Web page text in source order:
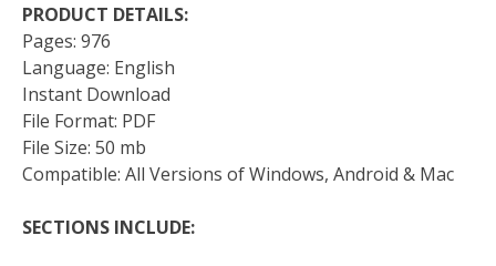
PRODUCT DETAILS:
Pages: 976
Language: English
Instant Download
File Format: PDF
File Size: 50 mb
Compatible: All Versions of Windows, Android & Mac
SECTIONS INCLUDE: